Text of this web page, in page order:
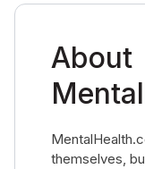
About
themselves,